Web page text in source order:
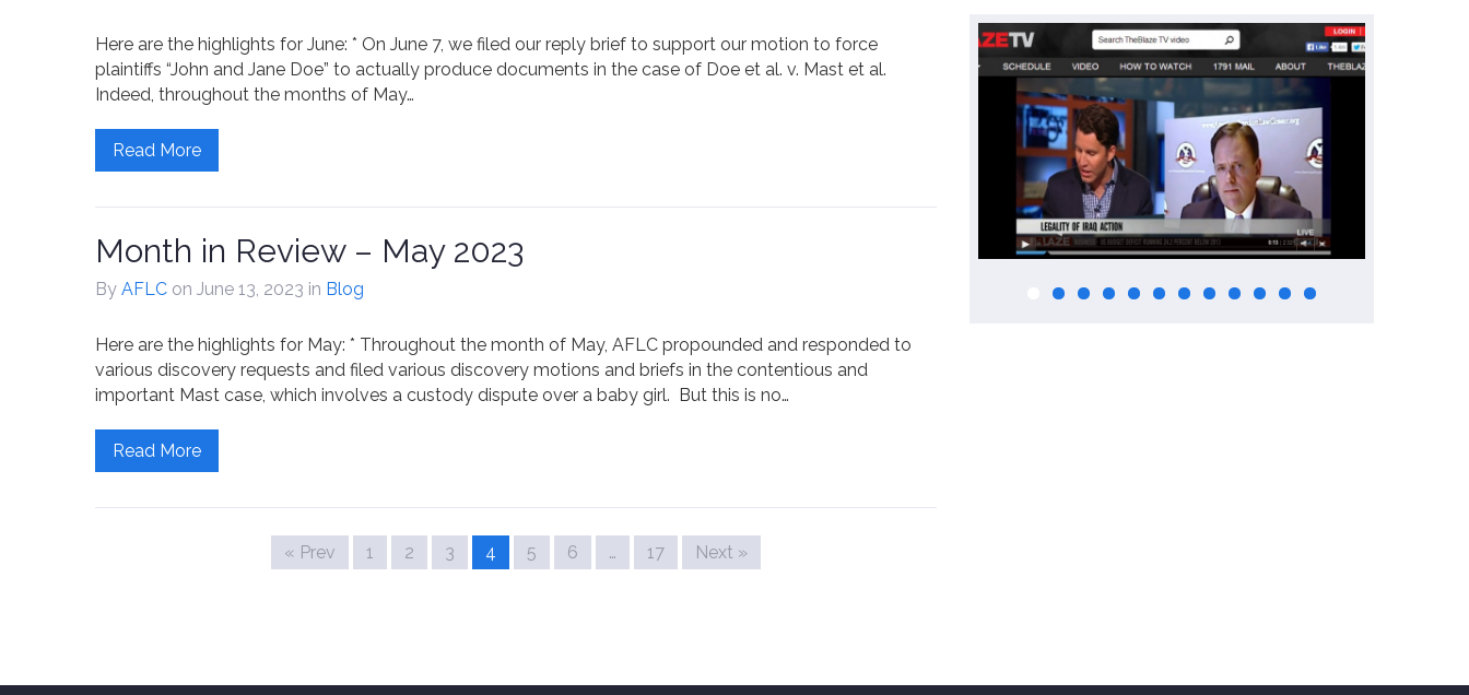
Here are the highlights for June: * On June 7, we filed our reply brief to support our motion to force
plaintiffs “John and Jane Doe” to actually produce documents in the case of Doe et al. v. Mast et al.
Indeed, throughout the months of May…
Read More
Month in Review – May 2023
By AFLC on June 13, 2023 in Blog
Here are the highlights for May: * Throughout the month of May, AFLC propounded and responded to
various discovery requests and filed various discovery motions and briefs in the contentious and
important Mast case, which involves a custody dispute over a baby girl. But this is no…
Read More
« Prev 1 2 3 4 5 6 … 17 Next »